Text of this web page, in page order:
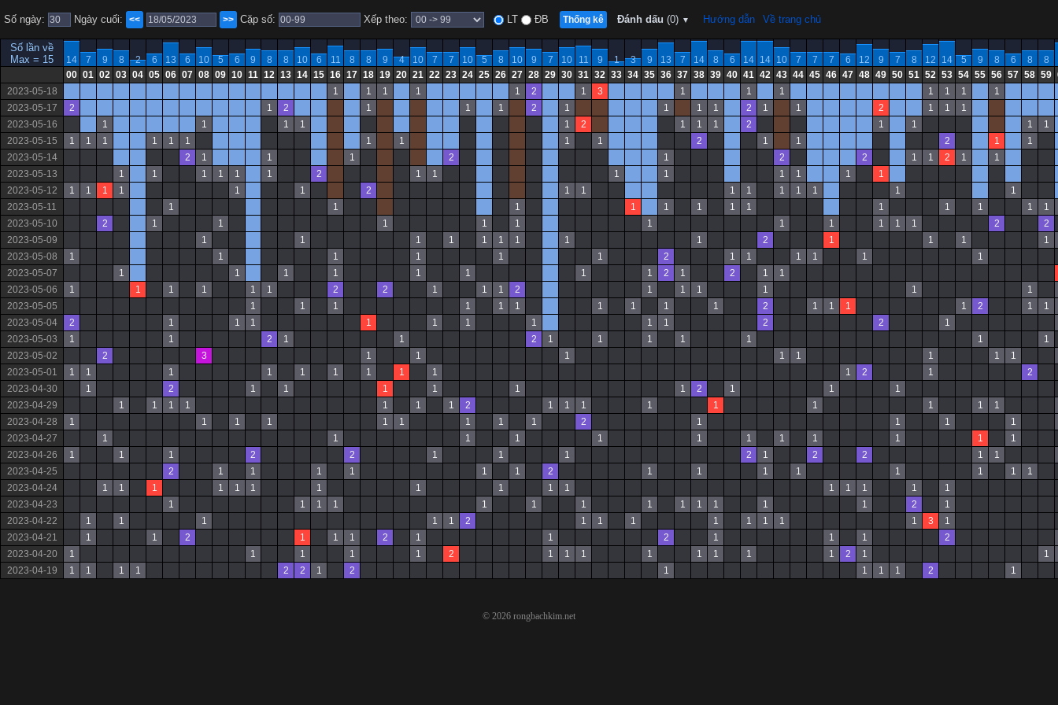
Số ngày: Ngày cuối: << >> Cặp số: Xếp theo: LT ĐB Thống kê Đánh dấu (0) ▼ Hướng dẫn Về trang chủ
Số lần về
Max = 15
14 7 9 8 2 6 13 6 10 5 6 9 8 8 10 6 11 8 8 9 4 10 7 7 10 5 8 10 9 7 10 11 9 1 3 9 13 7 14 8 6 14 14 10 7 7 7 6 12 9 7 8 12 14 5 9 8 6 8 8
00 01 02 03 04 05 06 07 08 09 10 11 12 13 14 15 16 17 18 19 20 21 22 23 24 25 26 27 28 29 30 31 32 33 34 35 36 37 38 39 40 41 42 43 44 45 46 47 48 49 50 51 52 53 54 55 56 57 58 59
2023-05-18
1 1 1 1 1 2 1 3 1 1 1 1 1 1
1
2023-05-17
2 1 2 1 1 1 2 1 1 1 1 2 1 1 2 1 1
1
2023-05-16
1 1 1 1 1 2 1 1 1 2 1 1 1
1
2023-05-15
1 1 1 1 1 1 1 1 1 1 2 1 1 2 1
1
2023-05-14
2 1 1 1 2 1 2 2 1 1 2 1
1
2023-05-13
1 1 1 1 1 1 2 1 1 1 1 1 1 1
1
2023-05-12
1 1 1 1 1 1 2 1 1 1 1 1 1 1 1
1
2023-05-11
1 1 1 1 1 1 1 1 1 1 1 1
1
2023-05-10
2 1 1 1 1 1 1 1 1 1 1 1 2
2
2023-05-09
1 1 1 1 1 1 1 1 1 2 1 1 1
1
2023-05-08
1 1 1 1 1 1 2 1 1 1 1 1
1
2023-05-07
1 1 1 1 1 1 1 1 2 1 2 1
1
2023-05-06
1 1 1 1 1 1 2 2 1 1 1 2 1 1 1 1 1
1
2023-05-05
1 1 1 1 1 1 1 1 1 1 2 1 1 1 1 2 1
1
2023-05-04
2 1 1 1 1 1 1 1 1 1 2 2
1
2023-05-03
1 1 2 1 1 2 1 1 1 1 1 1
1
2023-05-02
2 3 1 1 1 1 1 1 1
1
2023-05-01
1 1 1 1 1 1 1 1 1 1 2 1
2
2023-04-30
1 2 1 1 1 1 1 1 2 1 1
1
2023-04-29
1 1 1 1 1 1 1 2 1 1 1 1 1 1 1 1
1
2023-04-28
1 1 1 1 1 1 1 1 1 2 1 1 1
1
2023-04-27
1 1 1 1 1 1 1 1 1 1 1
1
2023-04-26
1 1 1 2 2 1 1 1 2 1 2 2 1
1
2023-04-25
2 1 1 1 1 1 1 2 1 1 1 1 1 1 1
1
2023-04-24
1 1 1 1 1 1 1 1 1 1 1 1 1 1 1
1
2023-04-23
1 1 1 1 1 1 1 1 1 1 1 1 1 2
1
2023-04-22
1 1 1 1 1 2 1 1 1 1 1 1 1 1 3
1
2023-04-21
1 1 2 1 1 1 2 1 1 2 1 1 1
2
2023-04-20
1 1 1 1 1 2 1 1 1 1 1 1 1 1 2 1
1
2023-04-19
1 1 1 1 2 2 1 2 1 1 1 1 2 1
© 2026 rongbachkim.net